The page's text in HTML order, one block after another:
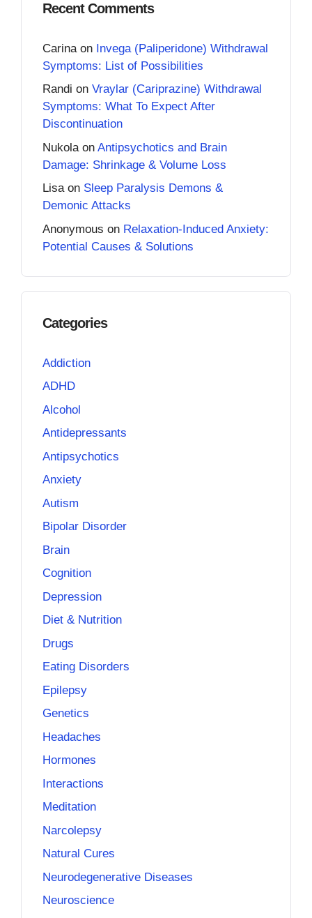
Recent Comments
Carina on Invega (Paliperidone) Withdrawal
Symptoms: List of Possibilities
Randi on Vraylar (Cariprazine) Withdrawal
Symptoms: What To Expect After
Discontinuation
Nukola on Antipsychotics and Brain
Damage: Shrinkage & Volume Loss
Lisaon Sleep Paralysis Demons &
Demonic Attacks
Anonymous on Relaxation-Induced Anxiety:
Potential Causes & Solutions
Categories
Addiction
ADHD
Alcohol
Antidepressants
Antipsychotics
Anxiety
Autism
Bipolar Disorder
Brain
Cognition
Depression
Diet & Nutrition
Drugs
Eating Disorders
Epilepsy
Genetics
Headaches
Hormones
Interactions
Meditation
Narcolepsy
Natural Cures
Neurodegenerative Diseases
Neuroscience